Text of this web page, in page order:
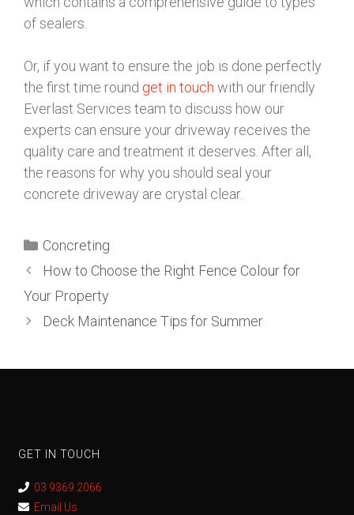
of sealers.
Or, if you want to ensure the job is done perfectly
the first time round get in touch with our friendly
Everlast Services team to discuss how our
experts can ensure your driveway receives the
quality care and treatment it deserves. After all,
the reasons for why you should seal your
concrete driveway are crystal clear.
Concreting
How to Choose the Right Fence Colour for
Your Property
Deck Maintenance Tips for Summer
GET IN TOUCH
03 9369 2066
Email Us